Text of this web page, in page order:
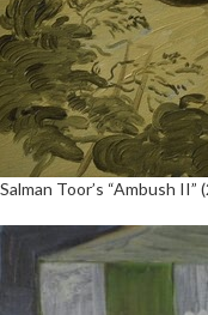
Salman Toor’s “Ambush